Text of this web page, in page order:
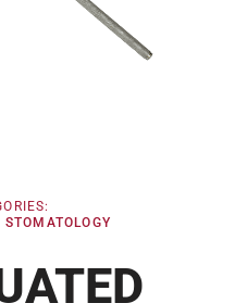
STOMATOLOGY